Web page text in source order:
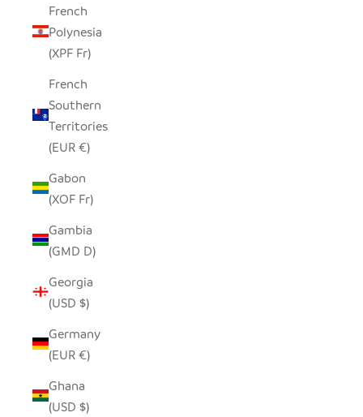
French
Polynesia
(XPF Fr)
French
Southern
Territories
(EUR €)
Gabon
(XOF Fr)
Gambia
(GMD D)
Georgia
(USD $)
Germany
(EUR €)
Ghana
(USD $)